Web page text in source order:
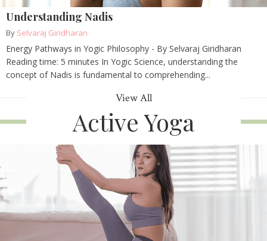
Understanding Nadis
By Selvaraj Giridharan
Energy Pathways in Yogic Philosophy - By Selvaraj Giridharan
Reading time: 5 minutes In Yogic Science, understanding the
concept of Nadis is fundamental to comprehending...
View All
Active Yoga